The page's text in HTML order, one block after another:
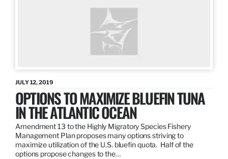
JULY 12, 2019
OPTIONS TO MAXIMIZE BLUEFIN TUNA
IN THE ATLANTIC OCEAN
Amendment 13 to the Highly Migratory Species Fishery
Management Plan proposes many options striving to
maximize utilization of the U.S. bluefin quota. Half of the
options propose changes to the…